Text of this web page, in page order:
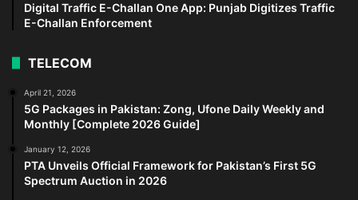
Digital Traffic E-Challan One App: Punjab Digitizes Traffic
E-Challan Enforcement
TELECOM
April 21, 2026
5G Packages in Pakistan: Zong, Ufone Daily Weekly and
Monthly [Complete 2026 Guide]
January 12, 2026
PTA Unveils Official Framework for Pakistan’s First 5G
Spectrum Auction in 2026